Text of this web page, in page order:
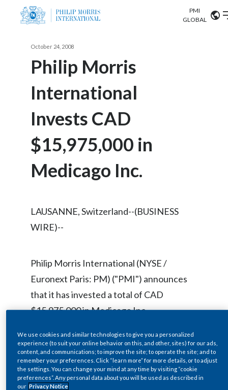
Sustainability
Careers
PMI
GLOBAL
Algeria
Argentina
Australia
Austria
Bulgaria
China
Colombia
Cyprus
Czech Republic
Search input
ABOUT US
OUR BUSINESS
OUR PROGRESS
INVESTOR RELATIONS
CAREERS
October 24, 2008
Philip Morris
International
Invests CAD
$15,975,000 in
Medicago Inc.
LAUSANNE, Switzerland--(BUSINESS
WIRE)--
Philip Morris International (NYSE /
Euronext Paris: PM) ("PMI") announces
that it has invested a total of CAD
$15,975,000 in Medicago Inc.
of a subscription by Philip Morris
Participations B.V. ("PMP"), a wholly
owned indirect subsidiary of PMI, for
We use cookies and similar technologies to give you a personalized
experience (to suit your online behavior on this, and other, sites) for our ads,
content, and communications; to improve the site; to operate the site; and to
remember your preferences. Click “learn more” for more details, or to adjust
the settings. You can change your mind at any time by visiting “cookie
preferences”. Any personal data about you will be used as described in
our Privacy Notice